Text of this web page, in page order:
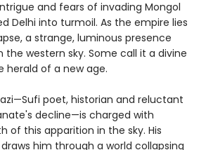
and fears of invading Mongol
Delhi into turmoil. As the empire lies
a strange, luminous presence
the western sky. Some call it a divine
herald of a new age.
poet, historian and reluctant
decline—is charged with
of this apparition in the sky. His
him through a world collapsing